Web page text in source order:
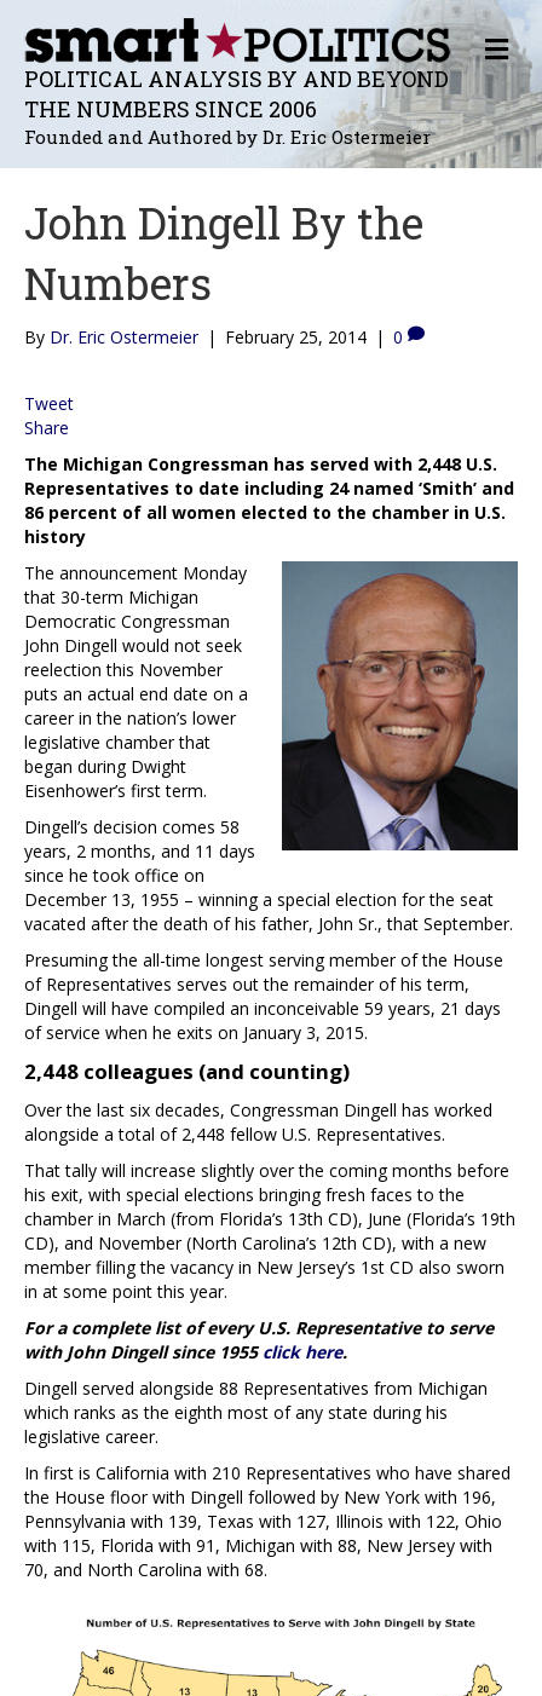
POLITICAL ANALYSIS BY AND BEYOND
THE NUMBERS SINCE 2006
Founded and Authored by Dr. Eric Ostermeier
M
E
N
U
John Dingell By the
Numbers
By Dr. Eric Ostermeier | February 25, 2014 | 0
Tweet
Share
The Michigan Congressman has served with 2,448 U.S.
Representatives to date including 24 named ‘Smith’ and
86 percent of all women elected to the chamber in U.S.
history
The announcement Monday
that 30-term Michigan
Democratic Congressman
John Dingell would not seek
reelection this November
puts an actual end date on a
career in the nation’s lower
legislative chamber that
began during Dwight
Eisenhower’s first term.
Dingell’s decision comes 58
years, 2 months, and 11 days
since he took office on
December 13, 1955 – winning a special election for the seat
vacated after the death of his father, John Sr., that September.
Presuming the all-time longest serving member of the House
of Representatives serves out the remainder of his term,
Dingell will have compiled an inconceivable 59 years, 21 days
of service when he exits on January 3, 2015.
2,448 colleagues (and counting)
Over the last six decades, Congressman Dingell has worked
alongside a total of 2,448 fellow U.S. Representatives.
That tally will increase slightly over the coming months before
his exit, with special elections bringing fresh faces to the
chamber in March (from Florida’s 13th CD), June (Florida’s 19th
CD), and November (North Carolina’s 12th CD), with a new
member filling the vacancy in New Jersey’s 1st CD also sworn
in at some point this year.
For a complete list of every U.S. Representative to serve
with John Dingell since 1955 click here.
Dingell served alongside 88 Representatives from Michigan
which ranks as the eighth most of any state during his
legislative career.
In first is California with 210 Representatives who have shared
the House floor with Dingell followed by New York with 196,
Pennsylvania with 139, Texas with 127, Illinois with 122, Ohio
with 115, Florida with 91, Michigan with 88, New Jersey with
70, and North Carolina with 68.